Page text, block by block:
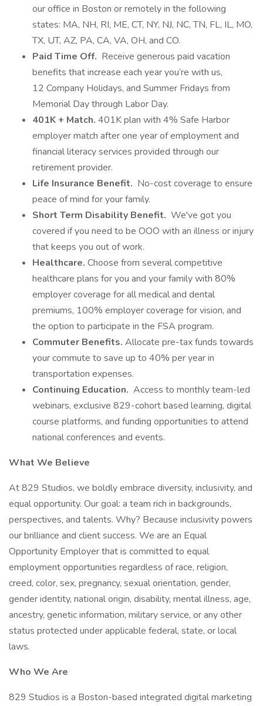
our office in Boston or remotely in the following
states: MA, NH, RI, ME, CT, NY, NJ, NC, TN, FL, IL, MO,
TX, UT, AZ, PA, CA, VA, OH, and CO.
Paid Time Off. Receive generous paid vacation
benefits that increase each year you’re with us,
12 Company Holidays, and Summer Fridays from
Memorial Day through Labor Day.
401K + Match. 401K plan with 4% Safe Harbor
employer match after one year of employment and
financial literacy services provided through our
retirement provider.
Life Insurance Benefit. No-cost coverage to ensure
peace of mind for your family.
Short Term Disability Benefit. We've got you
covered if you need to be OOO with an illness or injury
that keeps you out of work.
Healthcare. Choose from several competitive
healthcare plans for you and your family with 80%
employer coverage for all medical and dental
premiums, 100% employer coverage for vision, and
the option to participate in the FSA program.
Commuter Benefits. Allocate pre-tax funds towards
your commute to save up to 40% per year in
transportation expenses.
Continuing Education. Access to monthly team-led
webinars, exclusive 829-cohort based learning, digital
course platforms, and funding opportunities to attend
national conferences and events.
What We Believe
At 829 Studios, we boldly embrace diversity, inclusivity, and
equal opportunity. Our goal: a team rich in backgrounds,
perspectives, and talents. Why? Because inclusivity powers
our brilliance and client success. We are an Equal
Opportunity Employer that is committed to equal
employment opportunities regardless of race, religion,
creed, color, sex, pregnancy, sexual orientation, gender,
gender identity, national origin, disability, mental illness, age,
ancestry, genetic information, military service, or any other
status protected under applicable federal, state, or local
laws.
Who We Are
829 Studios is a Boston-based integrated digital marketing